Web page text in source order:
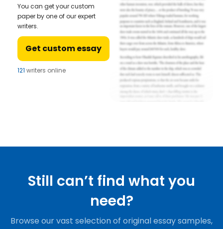
You can get your custom
paper by one of our expert
writers.
Get custom essay
121 writers online
Still can’t find what you
need?
Browse our vast selection of original essay samples,